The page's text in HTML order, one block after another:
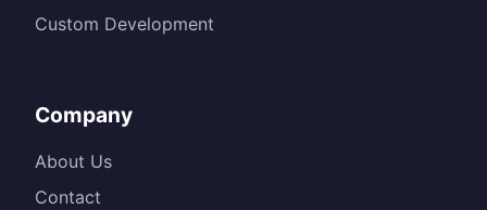
Custom Development
Company
About Us
Contact